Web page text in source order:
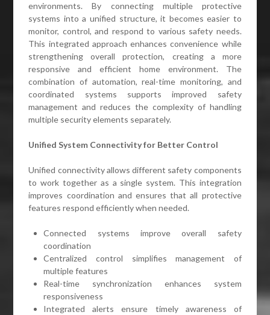
environments. By connecting multiple protective
systems into a unified structure, it becomes easier to
monitor, control, and respond to various safety needs.
This integrated approach enhances convenience while
strengthening overall protection, creating a more
responsive and efficient home environment. The
combination of automation, real-time monitoring, and
coordinated systems supports improved safety
management and reduces the complexity of handling
multiple security elements separately.
Unified System Connectivity for Better Control
Unified connectivity allows different safety components
to work together as a single system. This integration
improves coordination and ensures that all protective
features respond efficiently when needed.
Connected systems improve overall safety
coordination
Centralized control simplifies management of
multiple features
Real-time synchronization enhances system
responsiveness
Integrated alerts ensure timely awareness of